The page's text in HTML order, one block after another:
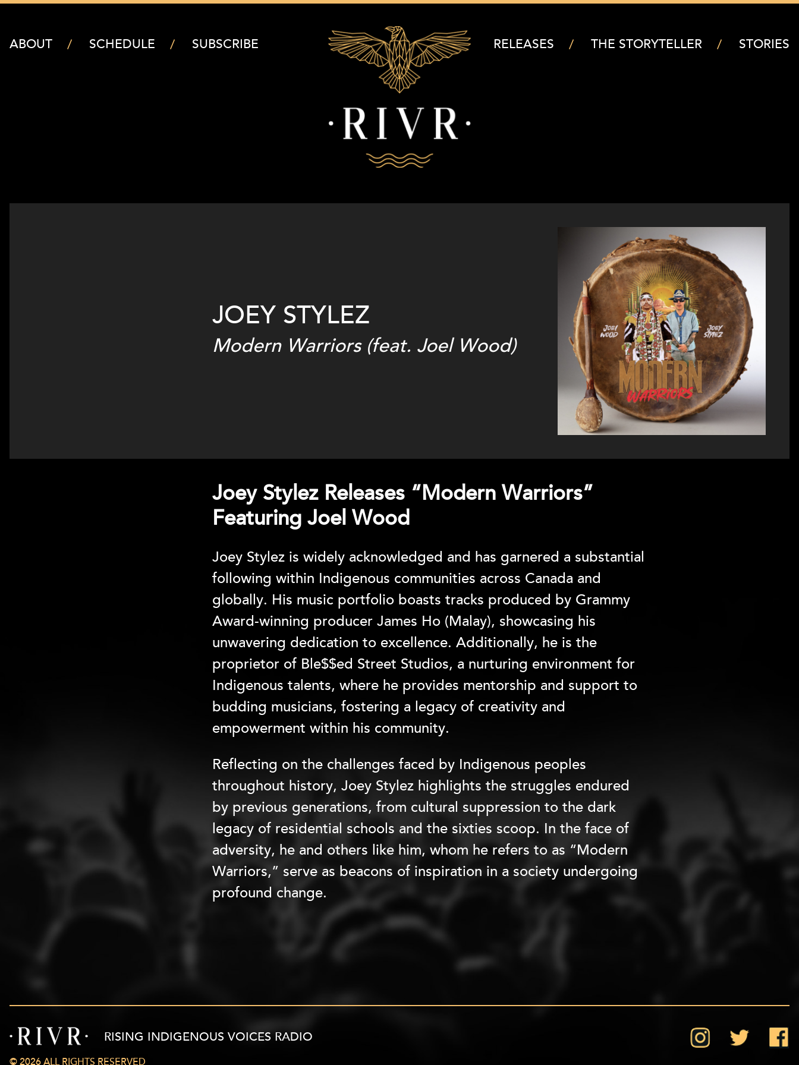
ABOUT SCHEDULE SUBSCRIBE RELEASES THE STORYTELLER STORIES
JOEY STYLEZ
Modern Warriors (feat. Joel Wood)
Joey Stylez Releases “Modern Warriors”
Featuring Joel Wood
Joey Stylez is widely acknowledged and has garnered a substantial
following within Indigenous communities across Canada and
globally. His music portfolio boasts tracks produced by Grammy
Award-winning producer James Ho (Malay), showcasing his
unwavering dedication to excellence. Additionally, he is the
proprietor of Ble$$ed Street Studios, a nurturing environment for
Indigenous talents, where he provides mentorship and support to
budding musicians, fostering a legacy of creativity and
empowerment within his community.
Reflecting on the challenges faced by Indigenous peoples
throughout history, Joey Stylez highlights the struggles endured
by previous generations, from cultural suppression to the dark
legacy of residential schools and the sixties scoop. In the face of
adversity, he and others like him, whom he refers to as “Modern
Warriors,” serve as beacons of inspiration in a society undergoing
profound change.
InstagramTwitter
RISING INDIGENOUS VOICES RADIO
© 2026 ALL RIGHTS RESERVED